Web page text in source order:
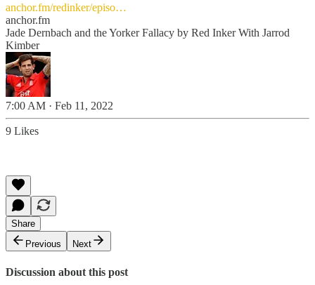
anchor.fm/redinker/episo…
anchor.fm
Jade Dernbach and the Yorker Fallacy by Red Inker With Jarrod
Kimber
7:00 AM · Feb 11, 2022
9 Likes
Share
Previous
Next
Discussion about this post